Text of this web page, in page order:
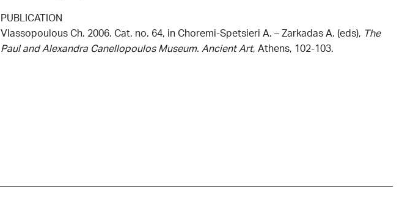
PUBLICATION
Vlassopoulous Ch. 2006. Cat. no. 64, in Choremi-Spetsieri Α. – Zarkadas Α. (eds), The
Paul and Alexandra Canellopoulos Museum. Ancient Art, Athens, 102-103.